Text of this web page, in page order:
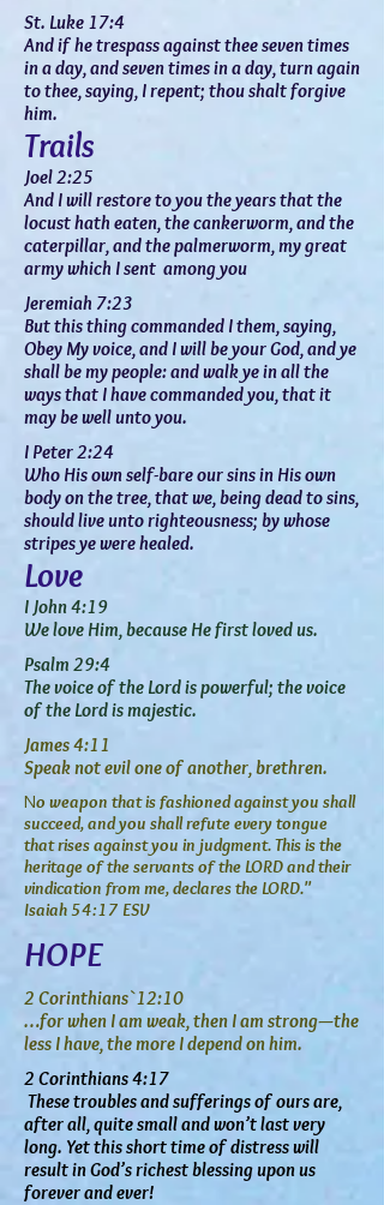
St. Luke 17:4
And if hetrespassagainst thee seven times
in a day, and seven times in a day, turn again
to thee, saying, I repent; thou shalt forgive
him.
Trails
Joel 2:25
And I will restore to you the years that the
locust hath eaten, the cankerworm, and the
caterpillar, and the palmerworm, my great
army which I sent among you
Jeremiah 7:23
But this thing commanded I them, saying,
Obey My voice, and I will be your God, and ye
shall be my people: and walk ye in all the
ways that I have commanded you, that it
may be well unto you.
I Peter 2:24
Who His ownself-bareour sins in His own
body on the tree, that we, being dead to sins,
should live unto righteousness; by whose
stripes ye were healed.
Love
I John 4:19
We love Him, because He first loved us.
Psalm 29:4
The voice of the Lord is powerful; the voice
of the Lord is majestic.
James 4:11
Speak not evil one of another, brethren.
No weapon that is fashioned against you shall
succeed, and you shall refute every tongue
that rises against you in judgment. This is the
heritage of the servants of the LORD and their
vindication from me, declares the LORD."
Isaiah 54:17 ESV
HOPE
2 Corinthians `12:10
…for when I am weak, then I am strong—the
less I have, the more I depend on him.
2 Corinthians 4:17
These troubles and sufferings of ours are,
after all, quite small and won’t last very
long. Yet this short time of distress will
result in God’s richest blessing upon us
forever and ever!